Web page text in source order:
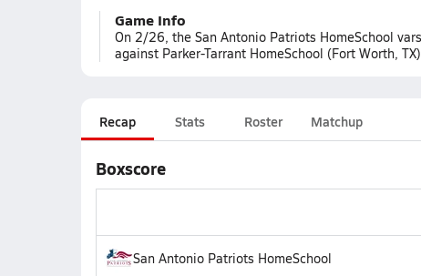
Game Info
On 2/26, the San Antonio Patriots HomeSchool
against Parker-Tarrant HomeSchool (Fort Worth,
Recap Stats Roster Matchup
Boxscore
San Antonio Patriots HomeSchool